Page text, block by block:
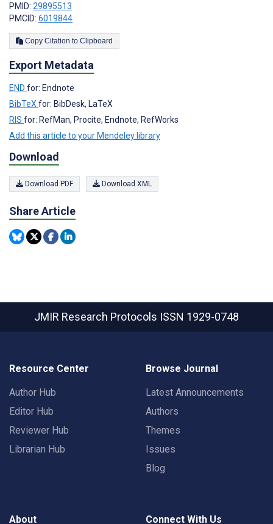
PMID: 29895513
PMCID: 6019844
Copy Citation to Clipboard
Export Metadata
END for: Endnote
BibTeX for: BibDesk, LaTeX
RIS for: RefMan, Procite, Endnote, RefWorks
Add this article to your Mendeley library
Download
Download PDF Download XML
Share Article
JMIR Research Protocols ISSN 1929-0748
Resource Center
Author Hub
Editor Hub
Reviewer Hub
Librarian Hub
Browse Journal
Latest Announcements
Authors
Themes
Issues
Blog
About Connect With Us